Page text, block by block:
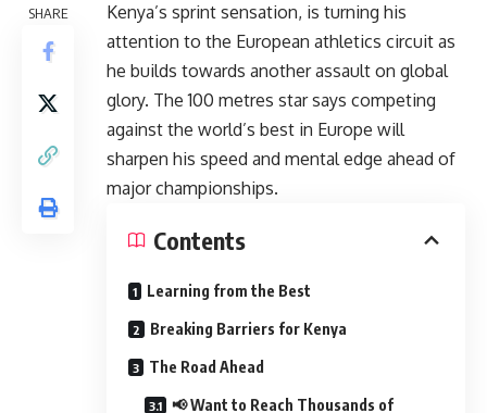
SHARE
Kenya’s sprint sensation, is turning his
attention to the European athletics circuit as
he builds towards another assault on global
glory. The 100 metres star says competing
against the world’s best in Europe will
sharpen his speed and mental edge ahead of
major championships.
Contents
Learning from the Best
Breaking Barriers for Kenya
The Road Ahead
📢 Want to Reach Thousands of